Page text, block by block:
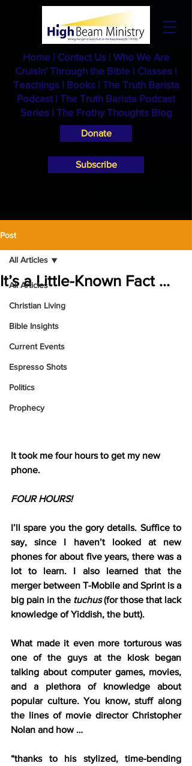
Home| Contact Us| Who We Are
Cruisin' Through the Bible | Classes |
Teachings| Books | The Truth Barista
Podcast | The Truth Barista Podcast
Series| The Frothy Thoughts Blog
Donate
Subscribe
Post
All Articles
Christian Living
Bible Insights
Current Events
Espresso Shots
Politics
Prophecy
All Articles
It’s a Little-Known Fact …
It took me four hours to get my new
phone.
FOUR HOURS!
I’ll spare you the gory details. Suffice to
say, since I haven’t looked at new
phones for about five years, there was a
lot to learn. I also learned that the
merger between T-Mobile and Sprint is a
big pain in the tuchus (for those that lack
knowledge of Yiddish, the butt).
What made it even more torturous was
one of the guys at the kiosk began
talking about computer games, movies,
and a plethora of knowledge about
popular culture. You know, stuff along
the lines of movie director Christopher
Nolan and how …
“thanks to his stylized, time-bending